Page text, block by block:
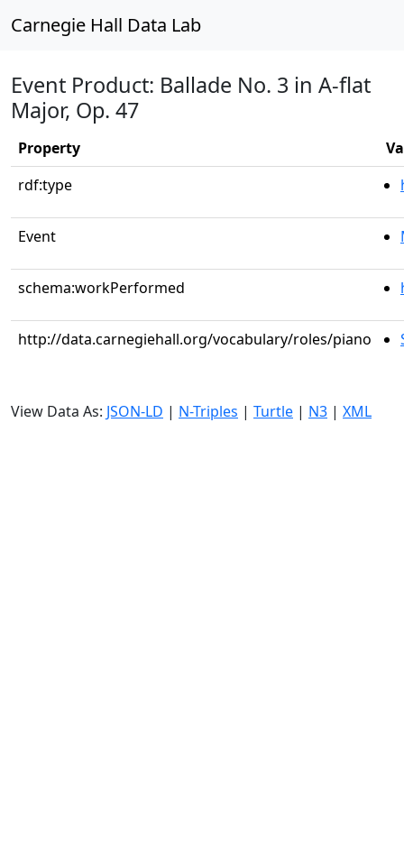
Carnegie Hall Data Lab
Event Product: Ballade No. 3 in A-flat
Major, Op. 47
Property
rdf:type
Event
schema:workPerformed
http://data.carnegiehall.org/vocabulary/roles/piano
View Data As: JSON-LD | N-Triples | Turtle | N3 | XML